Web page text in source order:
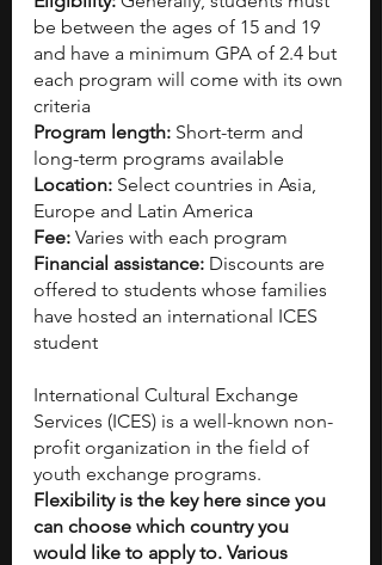
be between the ages of 15 and 19
and have a minimum GPA of 2.4 but
each program will come with its own
criteria
Program length: Short-term and
long-term programs available
Location: Select countries in Asia,
Europe and Latin America
Fee: Varies with each program
Financial assistance: Discounts are
offered to students whose families
have hosted an international ICES
student
International Cultural Exchange
Services (ICES) is a well-known non-
profit organization in the field of
youth exchange programs.
Flexibility is the key here since you
can choose which country you
would like to apply to. Various